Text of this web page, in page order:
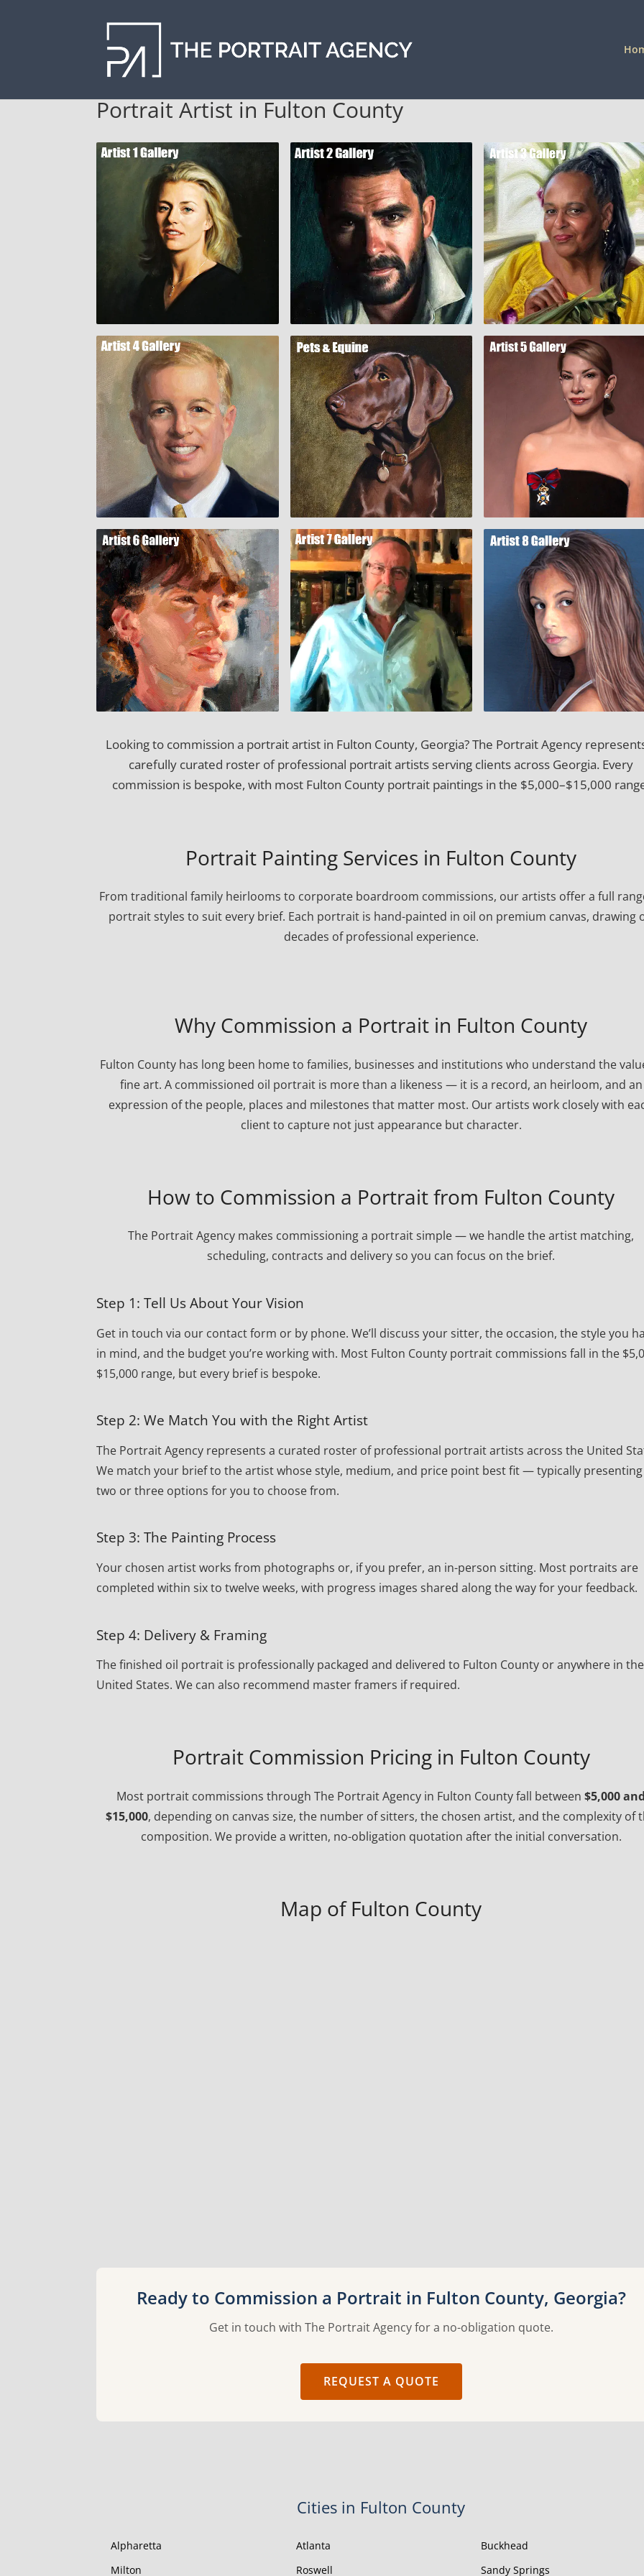
Portrait Artist in Fulton County
Looking to commission a portrait artist in Fulton County, Georgia? The Portrait Agency
carefully curated roster of professional portrait artists serving clients across Georgia. Every
commission is bespoke, with most Fulton County portrait paintings in the $5,000–$15,000
Portrait Painting Services in Fulton County
From traditional family heirlooms to corporate boardroom commissions, our artists offer a full
portrait styles to suit every brief. Each portrait is hand-painted in oil on premium canvas, drawing
decades of professional experience.
Why Commission a Portrait in Fulton County
Fulton County has long been home to families, businesses and institutions who understand the
fine art. A commissioned oil portrait is more than a likeness — it is a record, an heirloom, and an
expression of the people, places and milestones that matter most. Our artists work closely with
client to capture not just appearance but character.
How to Commission a Portrait from Fulton County
The Portrait Agency makes commissioning a portrait simple — we handle the artist matching,
scheduling, contracts and delivery so you can focus on the brief.
Step 1: Tell Us About Your Vision
Get in touch via our contact form or by phone. We’ll discuss your sitter, the occasion, the style you
in mind, and the budget you’re working with. Most Fulton County portrait commissions fall in the
$15,000 range, but every brief is bespoke.
Step 2: We Match You with the Right Artist
The Portrait Agency represents a curated roster of professional portrait artists across the United
We match your brief to the artist whose style, medium, and price point best fit — typically presenting
two or three options for you to choose from.
Step 3: The Painting Process
Your chosen artist works from photographs or, if you prefer, an in-person sitting. Most portraits are
completed within six to twelve weeks, with progress images shared along the way for your feedback.
Step 4: Delivery & Framing
The finished oil portrait is professionally packaged and delivered to Fulton County or anywhere in the
United States. We can also recommend master framers if required.
Portrait Commission Pricing in Fulton County
Most portrait commissions through The Portrait Agency in Fulton County fall between$5,000 and
$15,000, depending on canvas size, the number of sitters, the chosen artist, and the complexity of
composition. We provide a written, no-obligation quotation after the initial conversation.
Map of Fulton County
Ready to Commission a Portrait in Fulton County, Georgia?
Get in touch with The Portrait Agency for a no-obligation quote.
REQUEST A QUOTE
Cities in Fulton County
Alpharetta Atlanta
Buckhead
Milton
Roswell Sandy Springs